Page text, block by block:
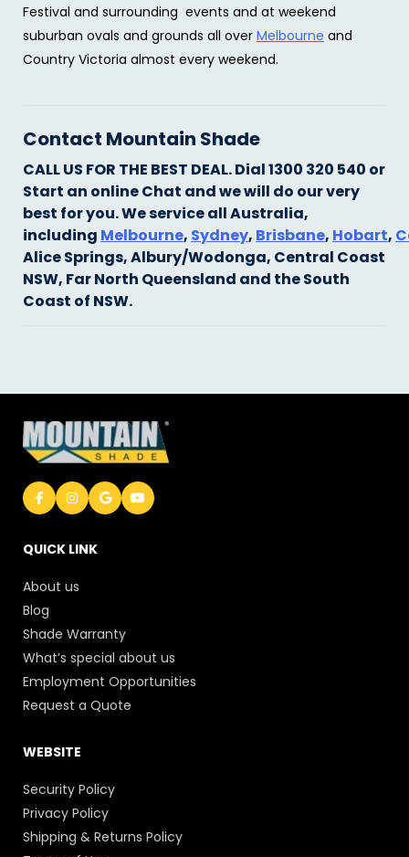
Festival and surrounding events and at weekend
suburban ovals and grounds all over Melbourne and
Country Victoria almost every weekend.
Contact Mountain Shade
CALL US FOR THE BEST DEAL. Dial 1300 320 540 or
Start an online Chat and we will do our very
best for you.We service all Australia,
including Melbourne, Sydney, Brisbane, Hobart,
Alice Springs, Albury/Wodonga, Central Coast
NSW, Far North Queensland and the South
Coast of NSW.
QUICK LINK
About us
Blog
Shade Warranty
What’s special about us
Employment Opportunities
Request a Quote
WEBSITE
Security Policy
Privacy Policy
Shipping & Returns Policy